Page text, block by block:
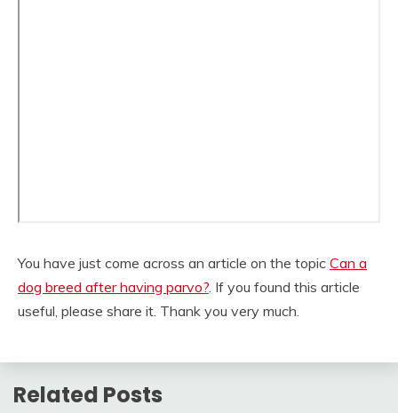
You have just come across an article on the topic Can a
dog breed after having parvo? . If you found this article
useful, please share it. Thank you very much.
Related Posts